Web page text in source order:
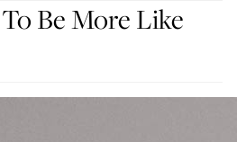
Be More Like